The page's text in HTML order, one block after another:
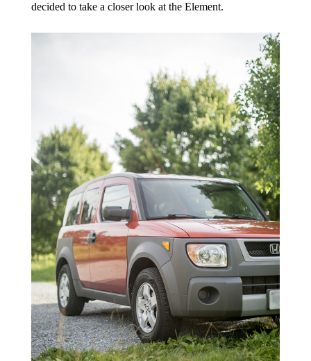
decided to take a closer look at the Element.